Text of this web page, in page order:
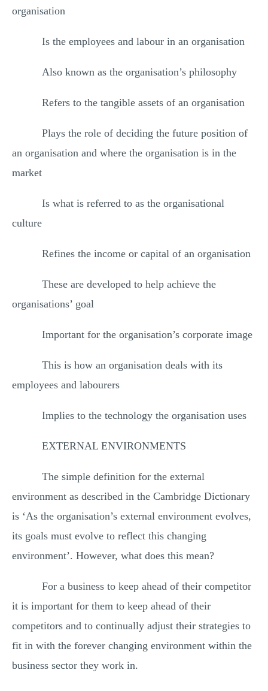
organisation
Is the employees and labour in an organisation
Also known as the organisation’s philosophy
Refers to the tangible assets of an organisation
Plays the role of deciding the future position of
an organisation and where the organisation is in the
market
Is what is referred to as the organisational
culture
Refines the income or capital of an organisation
These are developed to help achieve the
organisations’ goal
Important for the organisation’s corporate image
This is how an organisation deals with its
employees and labourers
Implies to the technology the organisation uses
EXTERNAL ENVIRONMENTS
The simple definition for the external
environment as described in the Cambridge Dictionary
is ‘As the organisation’s external environment evolves,
its goals must evolve to reflect this changing
environment’. However, what does this mean?
For a business to keep ahead of their competitor
it is important for them to keep ahead of their
competitors and to continually adjust their strategies to
fit in with the forever changing environment within the
business sector they work in.